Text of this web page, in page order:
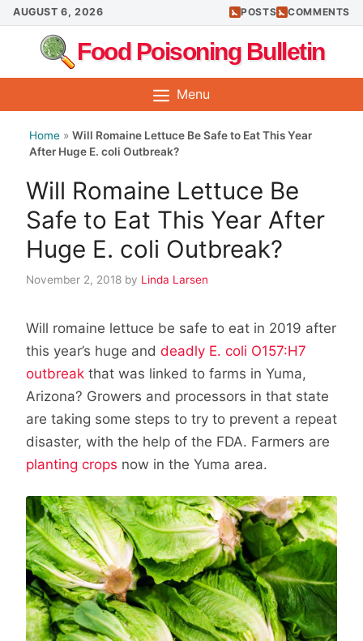
Skip
to
content
AUGUST 6, 2026 POSTS COMMENTS
Food Poisoning Bulletin
Menu
Home » Will Romaine Lettuce Be Safe to Eat This Year
After Huge E. coli Outbreak?
Will Romaine Lettuce Be
Safe to Eat This Year After
Huge E. coli Outbreak?
November 2, 2018 by Linda Larsen
Will romaine lettuce be safe to eat in 2019 after
this year’s huge and deadly E. coli O157:H7
outbreak that was linked to farms in Yuma,
Arizona? Growers and processors in that state
are taking some steps to try to prevent a repeat
disaster, with the help of the FDA. Farmers are
planting crops now in the Yuma area.